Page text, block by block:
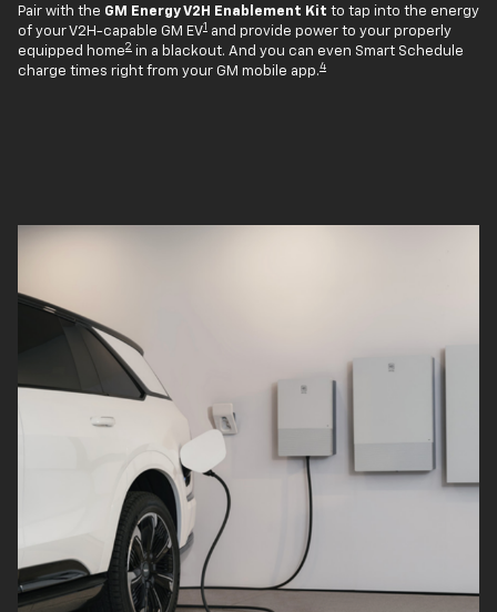
Pair with the GM Energy V2H Enablement Kit to tap into the energy
of your V2H-capable GM EV1 and provide power to your properly
equipped home2 in a blackout. And you can even Smart Schedule
charge times right from your GM mobile app.4